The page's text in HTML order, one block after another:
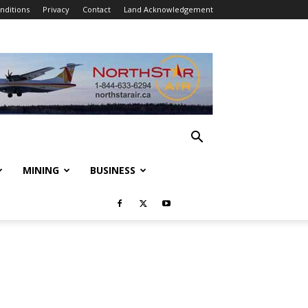
Privacy Contact Land Acknowledgement
MINING BUSINESS